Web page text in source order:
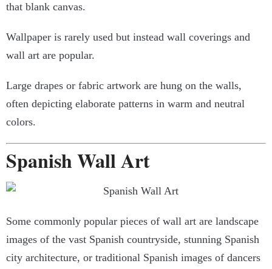
that blank canvas.
Wallpaper is rarely used but instead wall coverings and
wall art are popular.
Large drapes or fabric artwork are hung on the walls,
often depicting elaborate patterns in warm and neutral
colors.
Spanish Wall Art
Some commonly popular pieces of wall art are landscape
images of the vast Spanish countryside, stunning Spanish
city architecture, or traditional Spanish images of dancers